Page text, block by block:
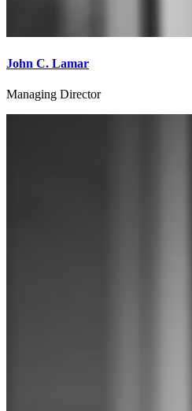
John C. Lamar
Managing Director